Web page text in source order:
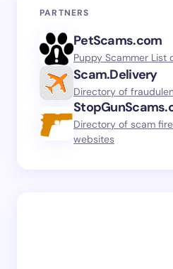
PARTNERS
PetScams.com
Puppy Scammer List
Scam.Delivery
Directory of
Directory of scam
websites